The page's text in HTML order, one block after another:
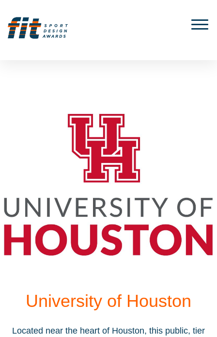
University of Houston
Located near the heart of Houston, this public, tier